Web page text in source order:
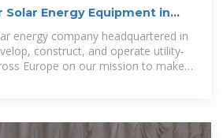
Energy Equipment in
energy company headquartered in
construct, and operate utility-
Europe on our mission to make